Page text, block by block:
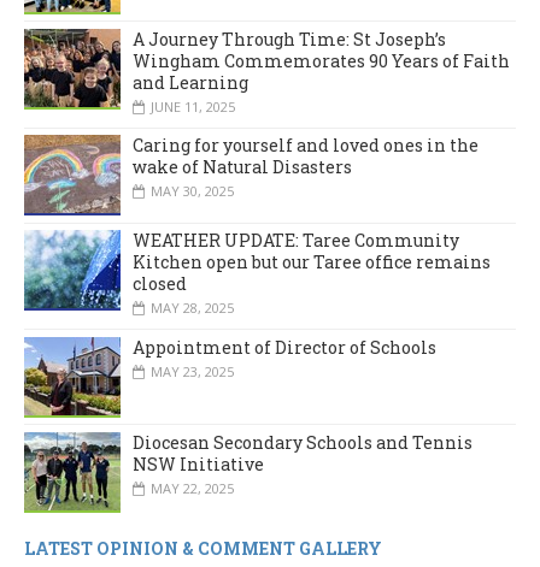
A Journey Through Time: St Joseph’s
Wingham Commemorates 90 Years of Faith
and Learning
JUNE 11, 2025
Caring for yourself and loved ones in the
wake of Natural Disasters
MAY 30, 2025
WEATHER UPDATE: Taree Community
Kitchen open but our Taree office remains
closed
MAY 28, 2025
Appointment of Director of Schools
MAY 23, 2025
Diocesan Secondary Schools and Tennis
NSW Initiative
MAY 22, 2025
LATEST OPINION & COMMENT GALLERY